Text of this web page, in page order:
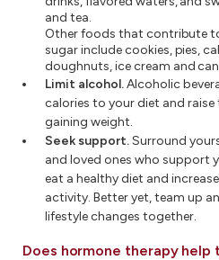
and tea.
Other foods that contribute
sugar include cookies, pies,
doughnuts, ice cream and
Limit alcohol.Alcoholic
calories to your diet and raise
gaining weight.
Seek support.Surround
and loved ones who support
eat a healthy diet and
activity. Better yet, team up
lifestyle changes together.
Does hormone therapy help